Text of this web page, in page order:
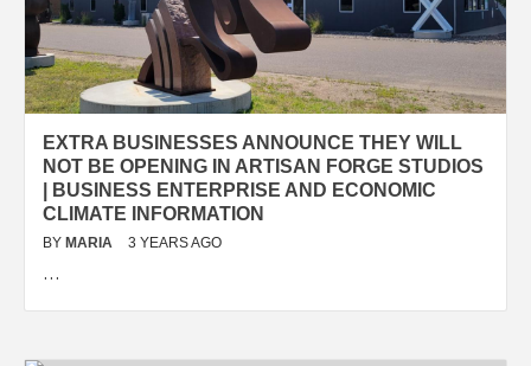
EXTRA BUSINESSES ANNOUNCE THEY WILL
NOT BE OPENING IN ARTISAN FORGE STUDIOS
| BUSINESS ENTERPRISE AND ECONOMIC
CLIMATE INFORMATION
BY MARIA 3 YEARS AGO
…